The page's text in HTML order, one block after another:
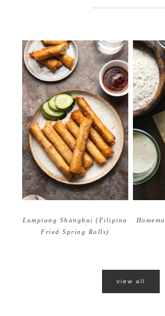
Lumpiang Shanghai (Filipino
Fried Spring Rolls)
view all